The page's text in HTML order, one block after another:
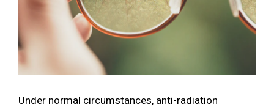
Under normal circumstances, anti-radiation